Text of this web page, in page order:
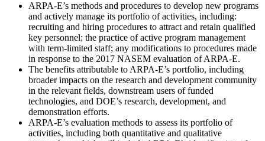
ARPA-E’s methods and procedures to develop new programs
and actively manage its portfolio of activities, including:
recruiting and hiring procedures to attract and retain qualified
key personnel; the practice of active program management
with term-limited staff; any modifications to procedures made
in response to the 2017 NASEM evaluation of ARPA-E.
The benefits attributable to ARPA-E’s portfolio, including
broader impacts on the research and development community
in the relevant fields, downstream users of funded
technologies, and DOE’s research, development, and
demonstration efforts.
ARPA-E’s evaluation methods to assess its portfolio of
activities, including both quantitative and qualitative